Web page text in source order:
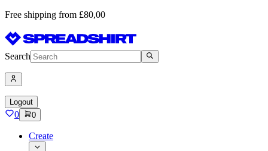
Free shipping from £80,00
Search
Logout
0 0
Create